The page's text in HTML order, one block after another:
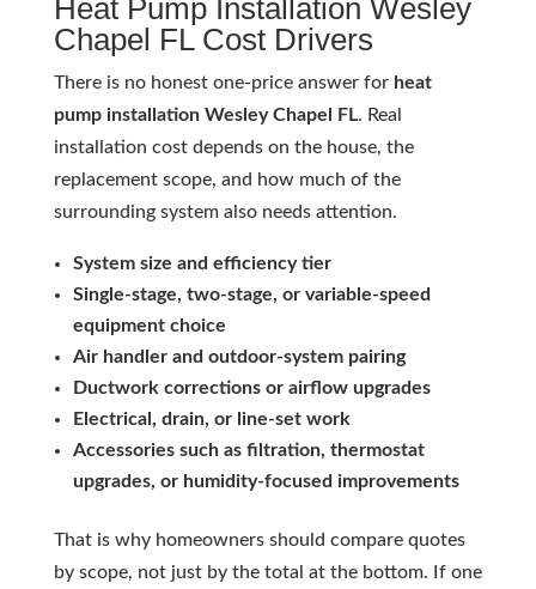
Heat Pump Installation Wesley
Chapel FL Cost Drivers
There is no honest one-price answer for heat
pump installation Wesley Chapel FL. Real
installation cost depends on the house, the
replacement scope, and how much of the
surrounding system also needs attention.
System size and efficiency tier
Single-stage, two-stage, or variable-speed
equipment choice
Air handler and outdoor-system pairing
Ductwork corrections or airflow upgrades
Electrical, drain, or line-set work
Accessories such as filtration, thermostat
upgrades, or humidity-focused improvements
That is why homeowners should compare quotes
by scope, not just by the total at the bottom. If one